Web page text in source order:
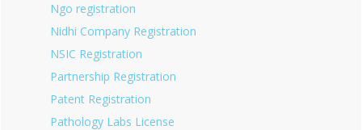
Ngo registration
Nidhi Company Registration
NSIC Registration
Partnership Registration
Patent Registration
Pathology Labs License